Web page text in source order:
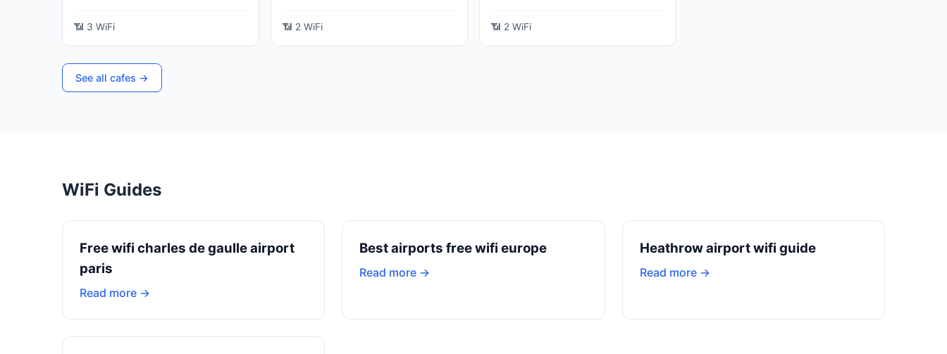
📶 3 WiFi 📶 2 WiFi 📶 2 WiFi
See all cafes →
WiFi Guides
Free wifi charles de gaulle airport
paris
Read more →
Best airports free wifi europe
Read more →
Heathrow airport wifi guide
Read more →